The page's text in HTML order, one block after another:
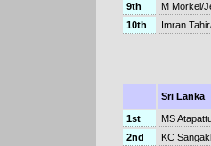
9th
M Morkel/
10th
Imran
Sri Lanka
1st
MS
2nd
KC